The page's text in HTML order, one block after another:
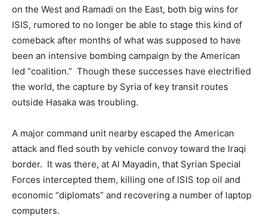
on the West and Ramadi on the East, both big wins for
ISIS, rumored to no longer be able to stage this kind of
comeback after months of what was supposed to have
been an intensive bombing campaign by the American
led “coalition.” Though these successes have electrified
the world, the capture by Syria of key transit routes
outside Hasaka was troubling.
A major command unit nearby escaped the American
attack and fled south by vehicle convoy toward the Iraqi
border. It was there, at Al Mayadin, that Syrian Special
Forces intercepted them, killing one of ISIS top oil and
economic “diplomats” and recovering a number of laptop
computers.